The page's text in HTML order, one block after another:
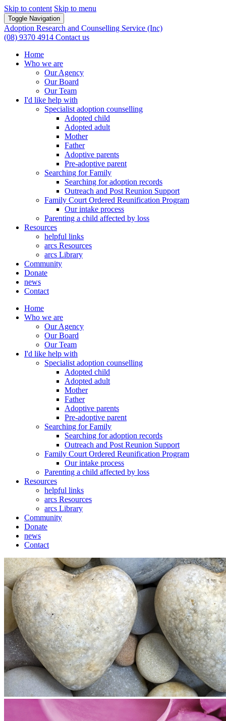
Skip to content Skip to menu
Toggle Navigation
Adoption Research and Counselling Service (Inc)
(08) 9370 4914 Contact us
Home
Who we are
Our Agency
Our Board
Our Team
I'd like help with
Specialist adoption counselling
Adopted child
Adopted adult
Mother
Father
Adoptive parents
Pre-adoptive parent
Searching for Family
Searching for adoption records
Outreach and Post Reunion Support
Family Court Ordered Reunification Program
Our intake process
Parenting a child affected by loss
Resources
helpful links
arcs Resources
arcs Library
Community
Donate
news
Contact
Home
Who we are
Our Agency
Our Board
Our Team
I'd like help with
Specialist adoption counselling
Adopted child
Adopted adult
Mother
Father
Adoptive parents
Pre-adoptive parent
Searching for Family
Searching for adoption records
Outreach and Post Reunion Support
Family Court Ordered Reunification Program
Our intake process
Parenting a child affected by loss
Resources
helpful links
arcs Resources
arcs Library
Community
Donate
news
Contact